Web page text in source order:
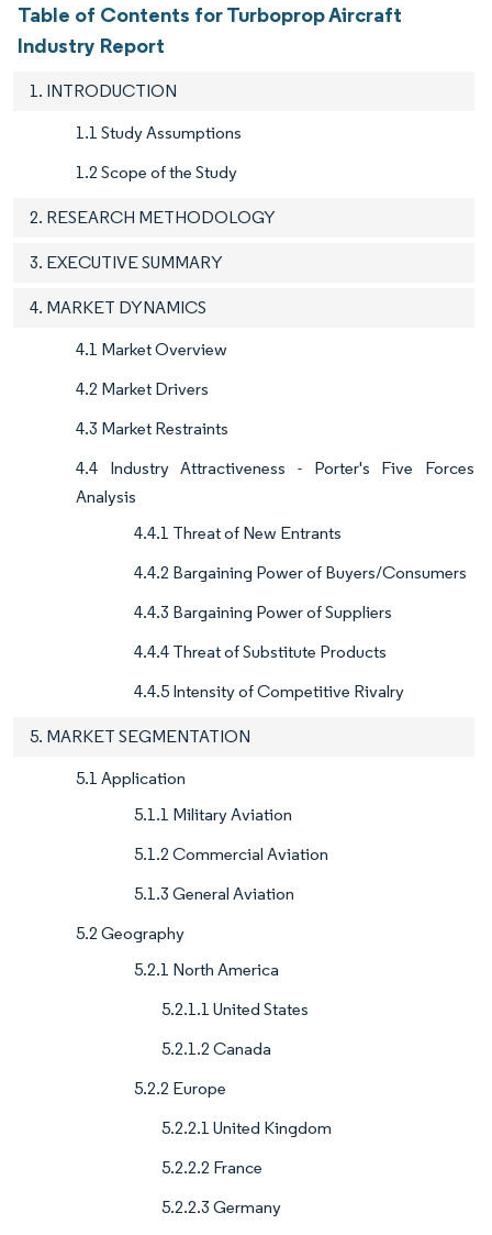
Table of Contents for Turboprop Aircraft
Industry Report
1. INTRODUCTION
1.1 Study Assumptions
1.2 Scope of the Study
2. RESEARCH METHODOLOGY
3. EXECUTIVE SUMMARY
4. MARKET DYNAMICS
4.1 Market Overview
4.2 Market Drivers
4.3 Market Restraints
4.4 Industry Attractiveness - Porter's Five Forces
Analysis
4.4.1 Threat of New Entrants
4.4.2 Bargaining Power of Buyers/Consumers
4.4.3 Bargaining Power of Suppliers
4.4.4 Threat of Substitute Products
4.4.5 Intensity of Competitive Rivalry
5. MARKET SEGMENTATION
5.1 Application
5.1.1 Military Aviation
5.1.2 Commercial Aviation
5.1.3 General Aviation
5.2 Geography
5.2.1 North America
5.2.1.1 United States
5.2.1.2 Canada
5.2.2 Europe
5.2.2.1 United Kingdom
5.2.2.2 France
5.2.2.3 Germany